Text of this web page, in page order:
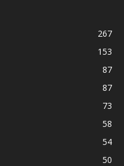
267
153
87
87
73
58
54
50